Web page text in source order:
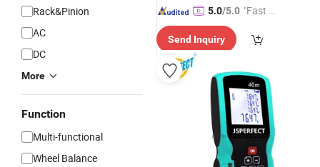
Rack&Pinion
AC
DC
More
Function
Multi-functional
Wheel Balance
5.0/5.0 "Fast D
Send Inquiry